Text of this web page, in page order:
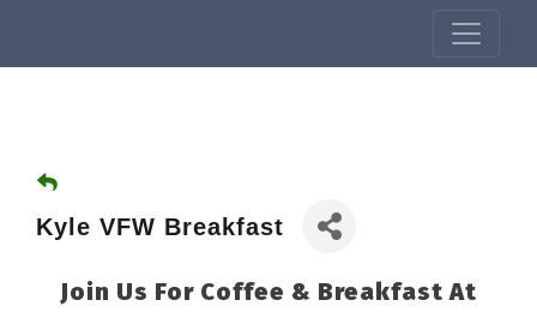
Kyle VFW Breakfast
Join Us For Coffee & Breakfast At